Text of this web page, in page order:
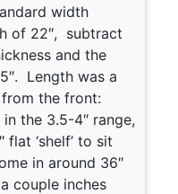
width
of 22″, subtract
and the
Length was a
the front:
the 3.5-4″ range,
‘shelf’ to sit
in around 36″
couple inches